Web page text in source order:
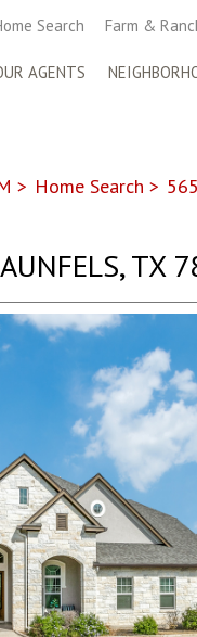
Search Farm &
AGENTS
> Home Search >
TX